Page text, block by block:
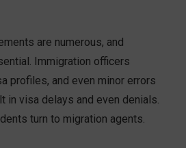
are numerous, and
Immigration officers
profiles, and even minor errors
in visa delays and even denials.
turn to migration agents.